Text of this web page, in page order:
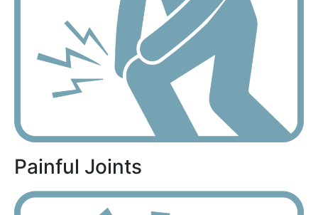
Painful Joints